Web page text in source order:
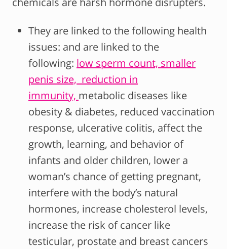
They are linked to the following health
issues: and are linked to the
following: low sperm count, smaller
penis size, reduction in
immunity, metabolic diseases like
obesity & diabetes, reduced vaccination
response, ulcerative colitis, affect the
growth, learning, and behavior of
infants and older children, lower a
woman’s chance of getting pregnant,
interfere with the body’s natural
hormones, increase cholesterol levels,
increase the risk of cancer like
testicular, prostate and breast cancers